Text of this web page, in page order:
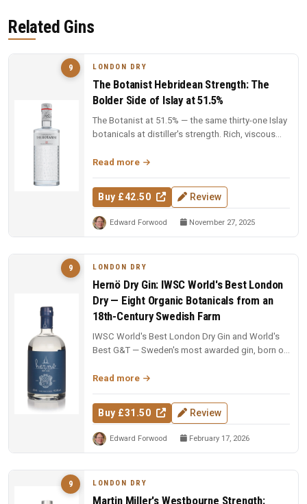
Related Gins
9 LONDON DRY
The Botanist Hebridean Strength: The
Bolder Side of Islay at 51.5%
The Botanist at 51.5% — the same thirty-one Islay
botanicals at distiller's strength. Rich, viscous
Read more
Buy £42.50 Review
Edward Forwood November 27, 2025
9 LONDON DRY
Hernö Dry Gin: IWSC World's Best London
Dry — Eight Organic Botanicals from an
18th-Century Swedish Farm
IWSC World's Best London Dry Gin and World's
Best G&T — Sweden's most awarded gin, born on
Read more
Buy £31.50 Review
Edward Forwood February 17, 2026
9 LONDON DRY
Martin Miller's Westbourne Strength: